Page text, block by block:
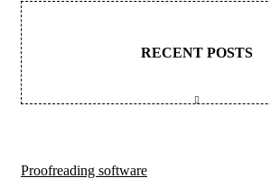
RECENT POSTS
Proofreading software